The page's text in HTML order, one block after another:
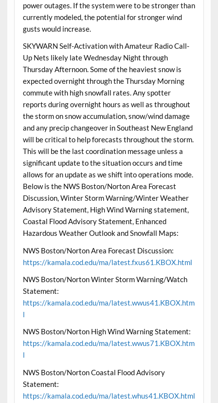
power outages. If the system were to be stronger than
currently modeled, the potential for stronger wind
gusts would increase.
SKYWARN Self-Activation with Amateur Radio Call-
Up Nets likely late Wednesday Night through
Thursday Afternoon. Some of the heaviest snow is
expected overnight through the Thursday Morning
commute with high snowfall rates. Any spotter
reports during overnight hours as well as throughout
the storm on snow accumulation, snow/wind damage
and any precip changeover in Southeast New England
will be critical to help forecasts throughout the storm.
This will be the last coordination message unless a
significant update to the situation occurs and time
allows for an update as we shift into operations mode.
Below is the NWS Boston/Norton Area Forecast
Discussion, Winter Storm Warning/Winter Weather
Advisory Statement, High Wind Warning statement,
Coastal Flood Advisory Statement, Enhanced
Hazardous Weather Outlook and Snowfall Maps:
NWS Boston/Norton Area Forecast Discussion:
https://kamala.cod.edu/ma/latest.fxus61.KBOX.html
NWS Boston/Norton Winter Storm Warning/Watch
Statement:
https://kamala.cod.edu/ma/latest.wwus41.KBOX.htm
l
NWS Boston/Norton High Wind Warning Statement:
https://kamala.cod.edu/ma/latest.wwus71.KBOX.htm
l
NWS Boston/Norton Coastal Flood Advisory
Statement:
https://kamala.cod.edu/ma/latest.whus41.KBOX.html